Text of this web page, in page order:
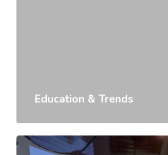
Education & Trends